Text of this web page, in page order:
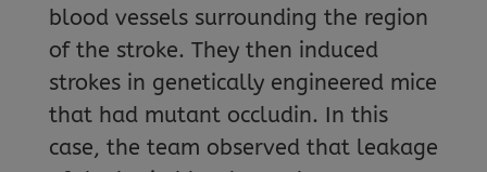
blood vessels surrounding the region
of the stroke. They then induced
strokes in genetically engineered mice
that had mutant occludin. In this
case, the team observed that leakage